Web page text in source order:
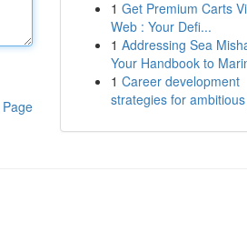
1 Get Premium Carts
Web : Your Defi...
1 Addressing Sea
Your Handbook to
1 Career development
strategies for